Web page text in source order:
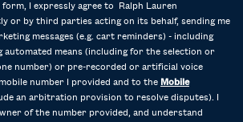
I expressly agree to Ralph Lauren
or by third parties acting on its behalf, sending me
messages (e.g. cart reminders) - including
automated means (including for the selection or
number) or pre-recorded or artificial voice
number I provided and to the Mobile
an arbitration provision to resolve disputes). I
of the number provided, and understand